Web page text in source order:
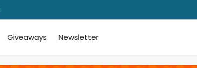
Giveaways Newsletter